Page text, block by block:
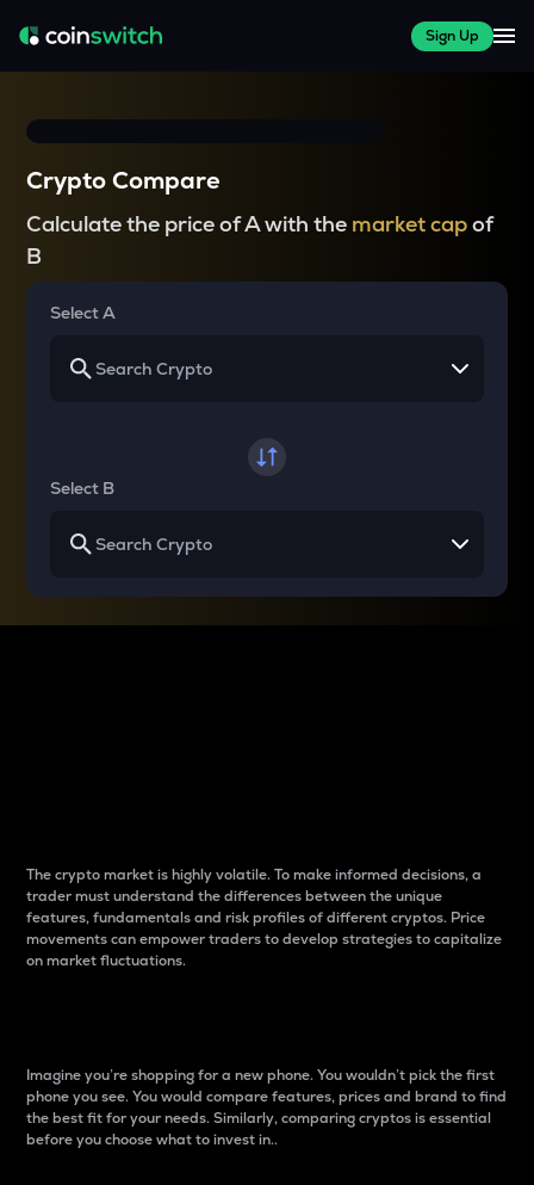
Sign Up
Crypto Compare
Calculate the price of A with the market capof
B
Select A
Select B
The crypto market is highly volatile. To make informed decisions, a
trader must understand the differences between the unique
features, fundamentals and risk profiles of different cryptos. Price
movements can empower traders to develop strategies to capitalize
on market fluctuations.
Imagine you’re shopping for a new phone. You wouldn’t pick the first
phone you see. You would compare features, prices and brand to find
the best fit for your needs. Similarly, comparing cryptos is essential
before you choose what to invest in..